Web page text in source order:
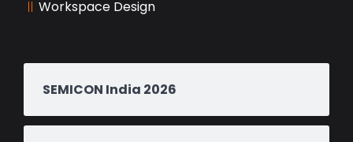
Workspace Design
SEMICON India 2026